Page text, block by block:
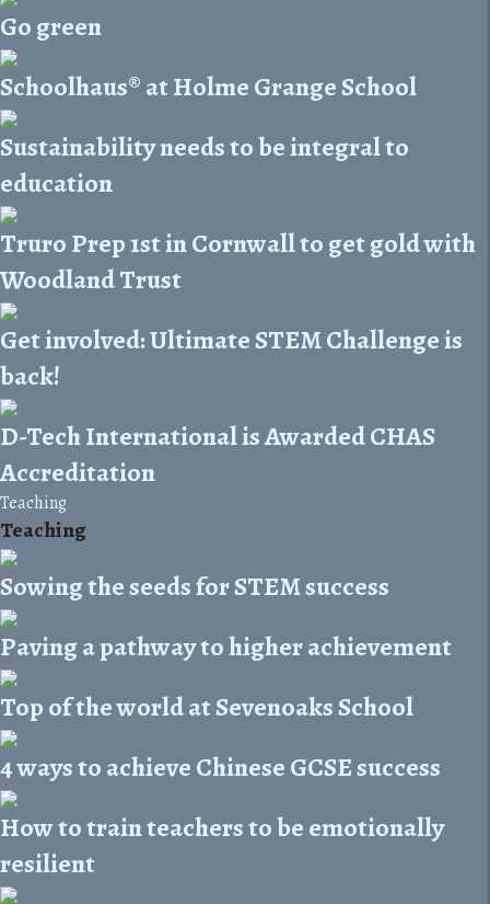
Go green
Schoolhaus® at Holme Grange School
Sustainability needs to be integral to
education
Truro Prep 1st in Cornwall to get gold with
Woodland Trust
Get involved: Ultimate STEM Challenge is
back!
D-Tech International is Awarded CHAS
Accreditation
Teaching
Teaching
Sowing the seeds for STEM success
Paving a pathway to higher achievement
Top of the world at Sevenoaks School
4 ways to achieve Chinese GCSE success
How to train teachers to be emotionally
resilient